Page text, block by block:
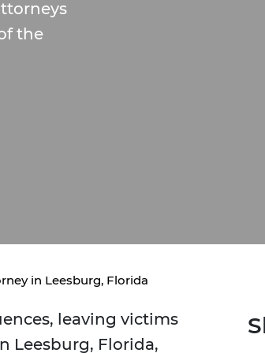
the
in Leesburg, Florida
leaving victims
Leesburg, Florida,